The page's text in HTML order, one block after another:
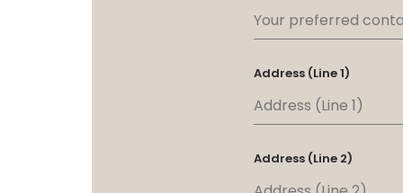
Address (Line 1)
Address (Line 2)